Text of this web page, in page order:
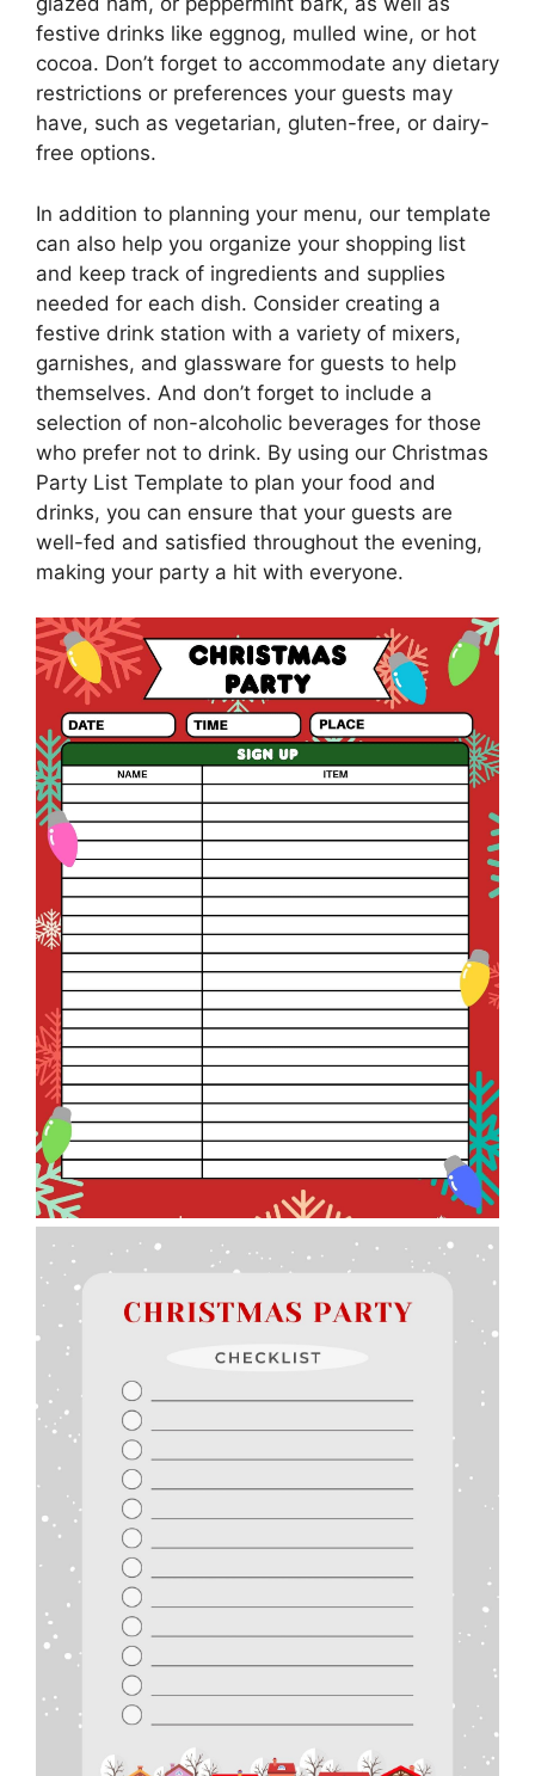
festive drinks like eggnog, mulled wine, or hot
cocoa. Don’t forget to accommodate any dietary
restrictions or preferences your guests may
have, such as vegetarian, gluten-free, or dairy-
free options.
In addition to planning your menu, our template
can also help you organize your shopping list
and keep track of ingredients and supplies
needed for each dish. Consider creating a
festive drink station with a variety of mixers,
garnishes, and glassware for guests to help
themselves. And don’t forget to include a
selection of non-alcoholic beverages for those
who prefer not to drink. By using our Christmas
Party List Template to plan your food and
drinks, you can ensure that your guests are
well-fed and satisfied throughout the evening,
making your party a hit with everyone.